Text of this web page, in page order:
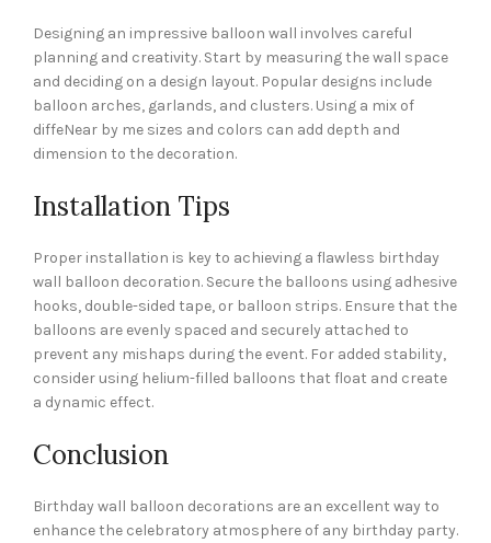
Designing an impressive balloon wall involves careful
planning and creativity. Start by measuring the wall space
and deciding on a design layout. Popular designs include
balloon arches, garlands, and clusters. Using a mix of
diffeNear by me sizes and colors can add depth and
dimension to the decoration.
Installation Tips
Proper installation is key to achieving a flawless birthday
wall balloon decoration. Secure the balloons using adhesive
hooks, double-sided tape, or balloon strips. Ensure that the
balloons are evenly spaced and securely attached to
prevent any mishaps during the event. For added stability,
consider using helium-filled balloons that float and create
a dynamic effect.
Conclusion
Birthday wall balloon decorations are an excellent way to
enhance the celebratory atmosphere of any birthday party.